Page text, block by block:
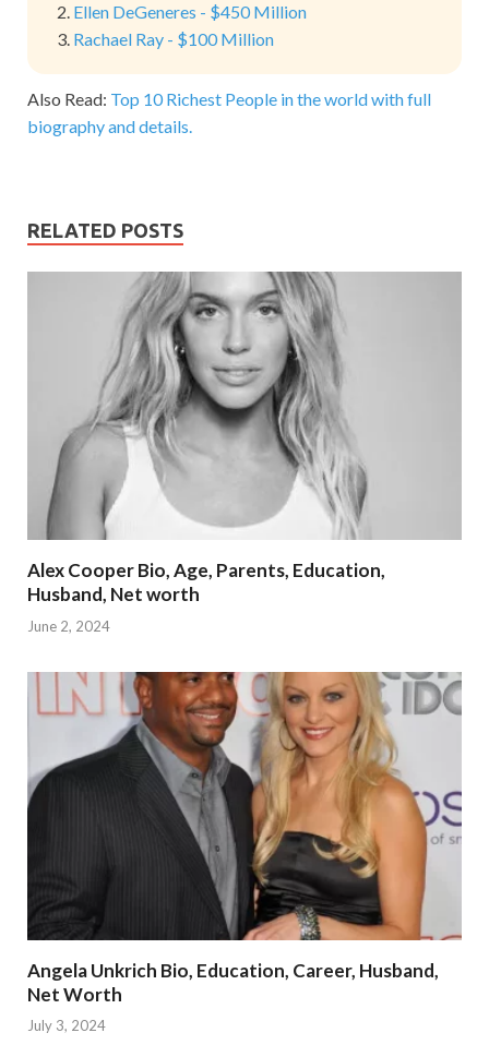
Ellen DeGeneres - $450 Million
Rachael Ray - $100 Million
Also Read: Top 10 Richest People in the world with full
biography and details.
RELATED POSTS
Alex Cooper Bio, Age, Parents, Education,
Husband, Net worth
June 2, 2024
Angela Unkrich Bio, Education, Career, Husband,
Net Worth
July 3, 2024